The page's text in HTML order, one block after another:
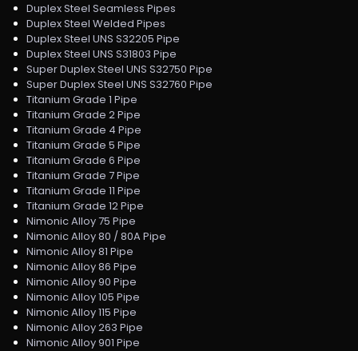
Duplex Steel Seamless Pipes
Duplex Steel Welded Pipes
Duplex Steel UNS S32205 Pipe
Duplex Steel UNS S31803 Pipe
Super Duplex Steel UNS S32750 Pipe
Super Duplex Steel UNS S32760 Pipe
Titanium Grade 1 Pipe
Titanium Grade 2 Pipe
Titanium Grade 4 Pipe
Titanium Grade 5 Pipe
Titanium Grade 6 Pipe
Titanium Grade 7 Pipe
Titanium Grade 11 Pipe
Titanium Grade 12 Pipe
Nimonic Alloy 75 Pipe
Nimonic Alloy 80 / 80A Pipe
Nimonic Alloy 81 Pipe
Nimonic Alloy 86 Pipe
Nimonic Alloy 90 Pipe
Nimonic Alloy 105 Pipe
Nimonic Alloy 115 Pipe
Nimonic Alloy 263 Pipe
Nimonic Alloy 901 Pipe